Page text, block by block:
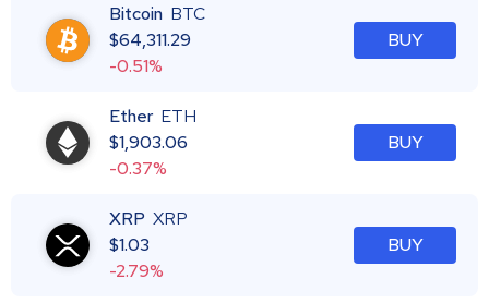
Bitcoin BTC
$64,311.29
-0.51%
BUY
Ether ETH
$1,903.06
-0.37%
BUY
XRP XRP
$1.03
-2.79%
BUY